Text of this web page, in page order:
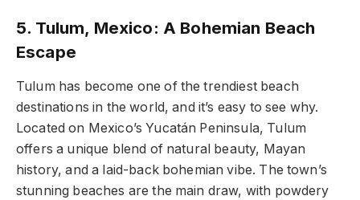
5. Tulum, Mexico: A Bohemian Beach
Escape
Tulum has become one of the trendiest beach
destinations in the world, and it’s easy to see why.
Located on Mexico’s Yucatán Peninsula, Tulum
offers a unique blend of natural beauty, Mayan
history, and a laid-back bohemian vibe. The town’s
stunning beaches are the main draw, with powdery